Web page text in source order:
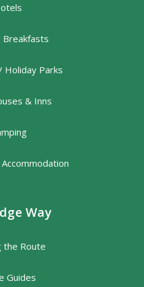
Breakfasts
Holiday Parks
& Inns
Way
the Route
Guides